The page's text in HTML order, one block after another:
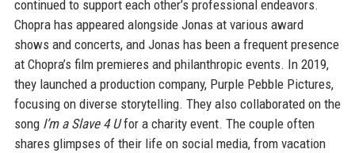
continued to support each other’s professional endeavors.
Chopra has appeared alongside Jonas at various award
shows and concerts, and Jonas has been a frequent presence
at Chopra’s film premieres and philanthropic events. In 2019,
they launched a production company, Purple Pebble Pictures,
focusing on diverse storytelling. They also collaborated on the
song I’m a Slave 4 Ufor a charity event. The couple often
shares glimpses of their life on social media, from vacation